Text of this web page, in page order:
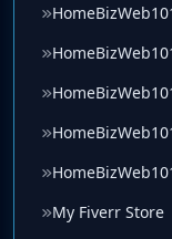
My Fiverr Store